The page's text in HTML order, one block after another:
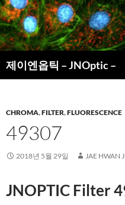
컨
텐
츠
로
건
너
제이엔옵틱 – JNOptic –
색
CHROMA,FILTER,FLUORESCENCE
49307
2018년 5월 29일 JAE HWAN
JNOPTIC Filter